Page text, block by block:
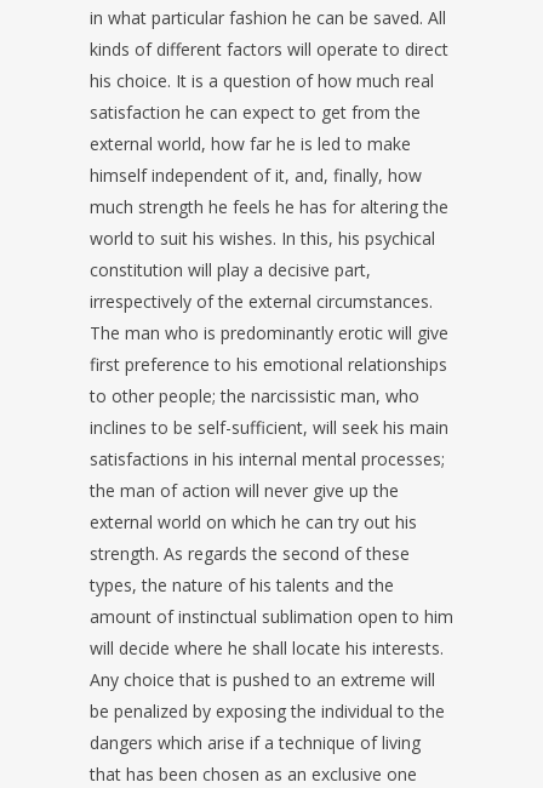
in what particular fashion he can be saved. All
kinds of different factors will operate to direct
his choice. It is a question of how much real
satisfaction he can expect to get from the
external world, how far he is led to make
himself independent of it, and, finally, how
much strength he feels he has for altering the
world to suit his wishes. In this, his psychical
constitution will play a decisive part,
irrespectively of the external circumstances.
The man who is predominantly erotic will give
first preference to his emotional relationships
to other people; the narcissistic man, who
inclines to be self-sufficient, will seek his main
satisfactions in his internal mental processes;
the man of action will never give up the
external world on which he can try out his
strength. As regards the second of these
types, the nature of his talents and the
amount of instinctual sublimation open to him
will decide where he shall locate his interests.
Any choice that is pushed to an extreme will
be penalized by exposing the individual to the
dangers which arise if a technique of living
that has been chosen as an exclusive one